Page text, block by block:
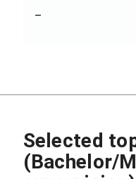
–
Selected
(Bachelor/